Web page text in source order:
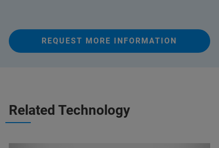
REQUEST MORE INFORMATION
Related Technology